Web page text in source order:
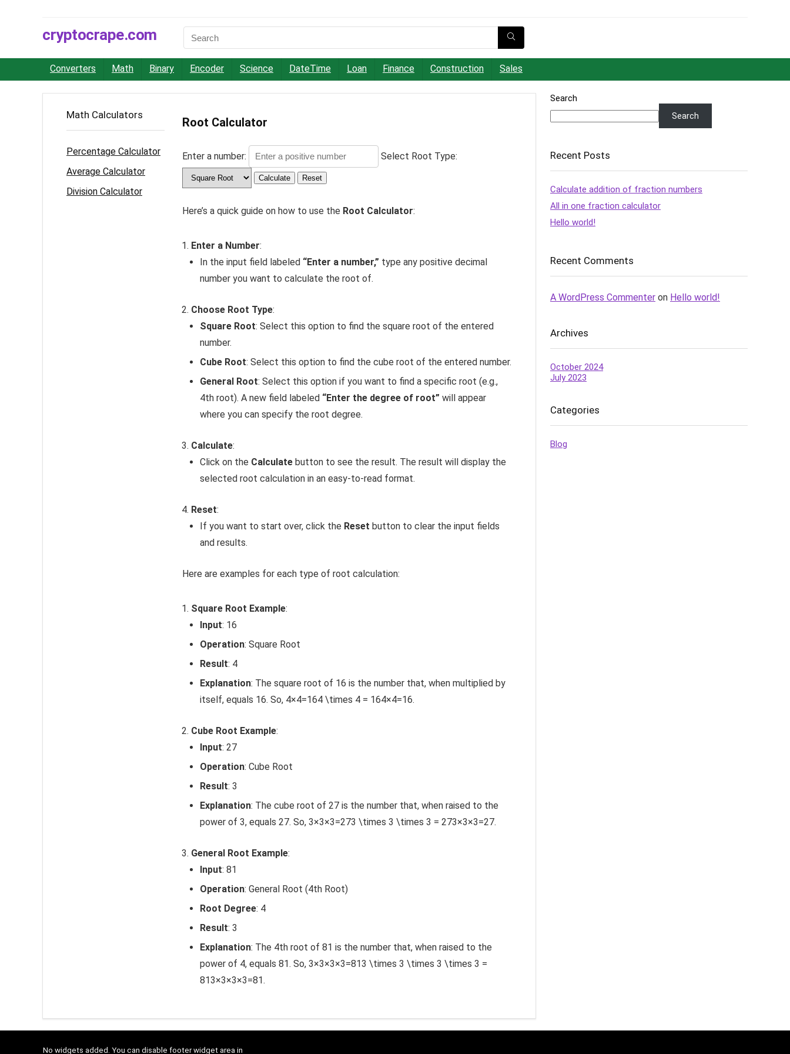
cryptocrape.com
Converters Math Binary Encoder Science DateTime Loan Finance Construction Sales
Math Calculators
Percentage Calculator
Average Calculator
Division Calculator
Root Calculator
Enter a number: Select Root Type:
Calculate Reset
Here’s a quick guide on how to use the Root Calculator:
Enter a Number:
In the input field labeled “Enter a number,” type any positive decimal
number you want to calculate the root of.
Choose Root Type:
Square Root: Select this option to find the square root of the entered
number.
Cube Root: Select this option to find the cube root of the entered number.
General Root: Select this option if you want to find a specific root (e.g.,
4th root). A new field labeled “Enter the degree of root” will appear
where you can specify the root degree.
Calculate:
Click on the Calculate button to see the result. The result will display the
selected root calculation in an easy-to-read format.
Reset:
If you want to start over, click the Reset button to clear the input fields
and results.
Here are examples for each type of root calculation:
Square Root Example:
Input: 16
Operation: Square Root
Result: 4
Explanation: The square root of 16 is the number that, when multiplied by
itself, equals 16. So, 4×4=164 \times 4 = 164×4=16.
Cube Root Example:
Input: 27
Operation: Cube Root
Result: 3
Explanation: The cube root of 27 is the number that, when raised to the
power of 3, equals 27. So, 3×3×3=273 \times 3 \times 3 = 273×3×3=27.
General Root Example:
Input: 81
Operation: General Root (4th Root)
Root Degree: 4
Result: 3
Explanation: The 4th root of 81 is the number that, when raised to the
power of 4, equals 81. So, 3×3×3×3=813 \times 3 \times 3 \times 3 =
813×3×3×3=81.
Search
Search
Recent Posts
Calculate addition of fraction numbers
All in one fraction calculator
Hello world!
Recent Comments
A WordPress Commenter on Hello world!
Archives
October 2024
July 2023
Categories
Blog
No widgets added. You can disable footer widget area in